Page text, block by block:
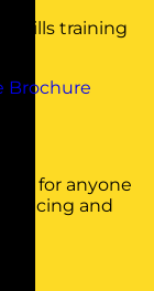
Skills training
Brochure
is for anyone
and